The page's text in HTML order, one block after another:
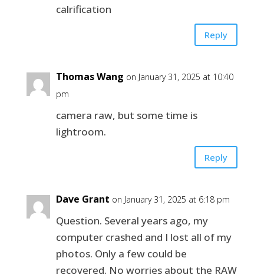
calrification
Reply
Thomas Wang on January 31, 2025 at 10:40
pm
camera raw, but some time is
lightroom.
Reply
Dave Grant on January 31, 2025 at 6:18 pm
Question. Several years ago, my
computer crashed and I lost all of my
photos. Only a few could be
recovered. No worries about the RAW